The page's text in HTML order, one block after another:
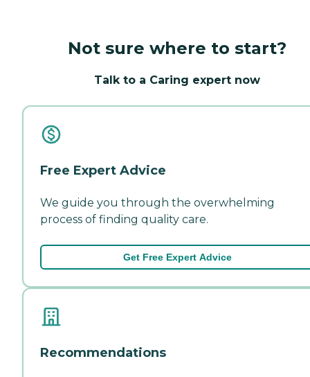
Not sure where to start?
Talk to a Caring expert now
Free Expert Advice
We guide you through the overwhelming
process of finding quality care.
Get Free Expert Advice
Recommendations